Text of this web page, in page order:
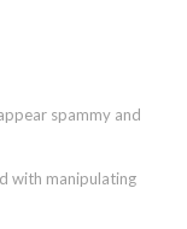
spammy and
with manipulating